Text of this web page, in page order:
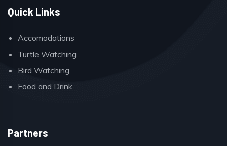
Quick Links
Accomodations
Turtle Watching
Bird Watching
Food and Drink
Partners